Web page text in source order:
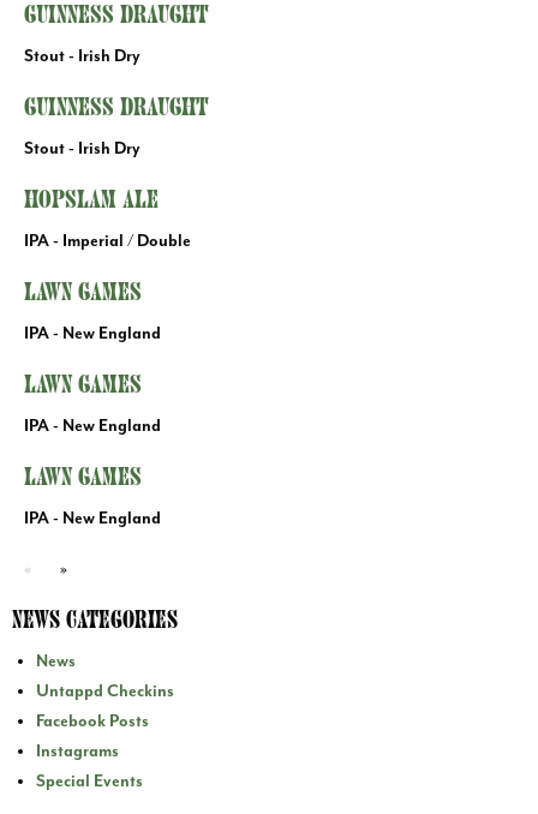
Guinness Draught
Stout - Irish Dry
Guinness Draught
Stout - Irish Dry
Hopslam Ale
IPA - Imperial / Double
Lawn Games
IPA - New England
Lawn Games
IPA - New England
Lawn Games
IPA - New England
« »
News Categories
News
Untappd Checkins
Facebook Posts
Instagrams
Special Events